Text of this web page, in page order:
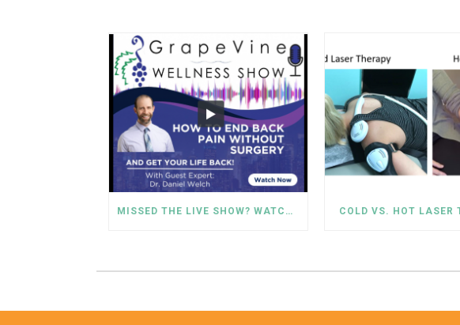
MISSED THE LIVE SHOW? WATCH DR. WELCH’S BACK PAIN SOLUTIONS NOW! COLD VS. HOT LASER